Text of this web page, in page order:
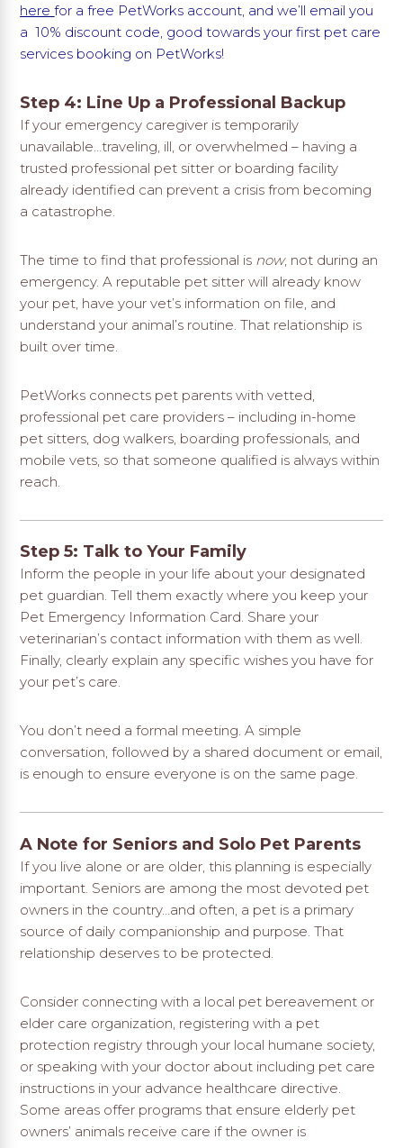
herefor a free PetWorks account, and we’ll email you
a 10% discount code, good towards your first pet care
services booking on PetWorks!
Step 4: Line Up a Professional Backup
If your emergency caregiver is temporarily
unavailable…traveling, ill, or overwhelmed – having a
trusted professional pet sitter or boarding facility
already identified can prevent a crisis from becoming
a catastrophe.
The time to find that professional is now, not during an
emergency. A reputable pet sitter will already know
your pet, have your vet’s information on file, and
understand your animal’s routine. That relationship is
built over time.
PetWorks connects pet parents with vetted,
professional pet care providers – including in-home
pet sitters, dog walkers, boarding professionals, and
mobile vets, so that someone qualified is always within
reach.
Step 5: Talk to Your Family
Inform the people in your life about your designated
pet guardian. Tell them exactly where you keep your
Pet Emergency Information Card. Share your
veterinarian’s contact information with them as well.
Finally, clearly explain any specific wishes you have for
your pet’s care.
You don’t need a formal meeting. A simple
conversation, followed by a shared document or email,
is enough to ensure everyone is on the same page.
A Note for Seniors and Solo Pet Parents
If you live alone or are older, this planning is especially
important. Seniors are among the most devoted pet
owners in the country…and often, a pet is a primary
source of daily companionship and purpose. That
relationship deserves to be protected.
Consider connecting with a local pet bereavement or
elder care organization, registering with a pet
protection registry through your local humane society,
or speaking with your doctor about including pet care
instructions in your advance healthcare directive.
Some areas offer programs that ensure elderly pet
owners’ animals receive care if the owner is